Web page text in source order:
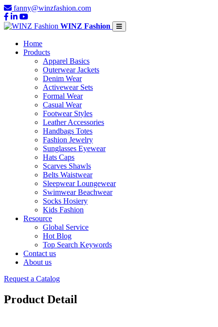
fanny@winzfashion.com
WINZ Fashion
Home
Products
Apparel Basics
Outerwear Jackets
Denim Wear
Activewear Sets
Formal Wear
Casual Wear
Footwear Styles
Leather Accessories
Handbags Totes
Fashion Jewelry
Sunglasses Eyewear
Hats Caps
Scarves Shawls
Belts Waistwear
Sleepwear Loungewear
Swimwear Beachwear
Socks Hosiery
Kids Fashion
Resource
Global Service
Hot Blog
Top Search Keywords
Contact us
About us
Request a Catalog
Product Detail